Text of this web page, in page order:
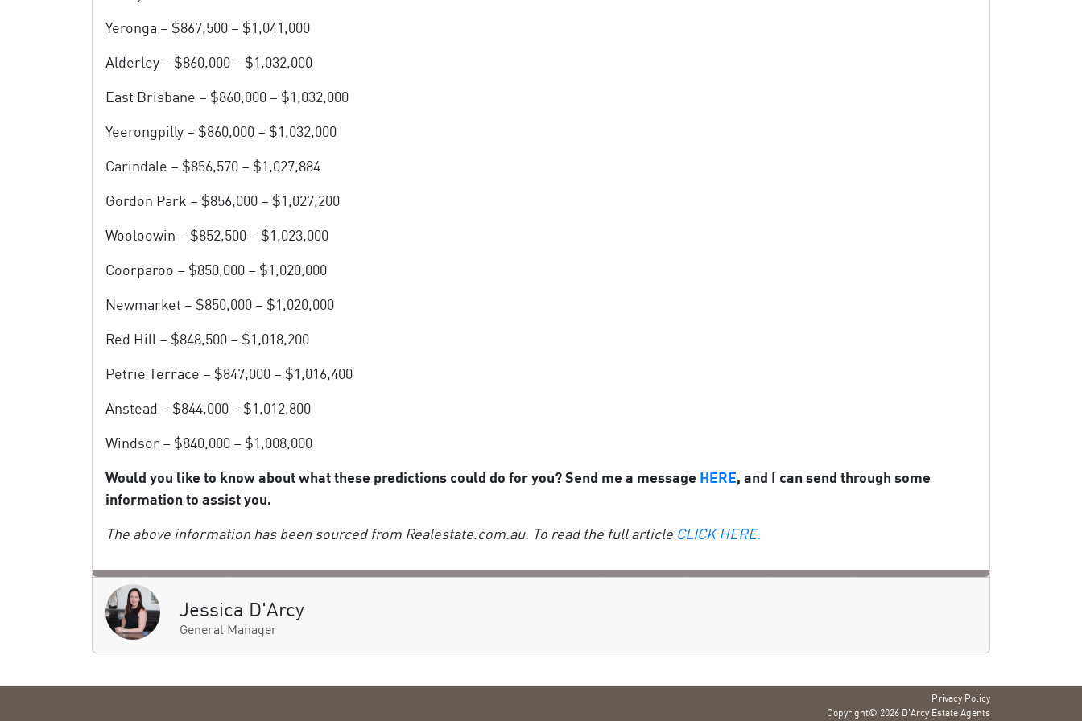
Yeronga – $867,500 – $1,041,000
Alderley – $860,000 – $1,032,000
East Brisbane – $860,000 – $1,032,000
Yeerongpilly – $860,000 – $1,032,000
Carindale – $856,570 – $1,027,884
Gordon Park – $856,000 – $1,027,200
Wooloowin – $852,500 – $1,023,000
Coorparoo – $850,000 – $1,020,000
Newmarket – $850,000 – $1,020,000
Red Hill – $848,500 – $1,018,200
Petrie Terrace – $847,000 – $1,016,400
Anstead – $844,000 – $1,012,800
Windsor – $840,000 – $1,008,000
Would you like to know about what these predictions could do for you? Send me a message HERE, and I can send through some
information to assist you.
The above information has been sourced from Realestate.com.au. To read the full article CLICK HERE.
Jessica D'Arcy
General Manager
Privacy Policy
Copyright© 2026 D'Arcy Estate Agents